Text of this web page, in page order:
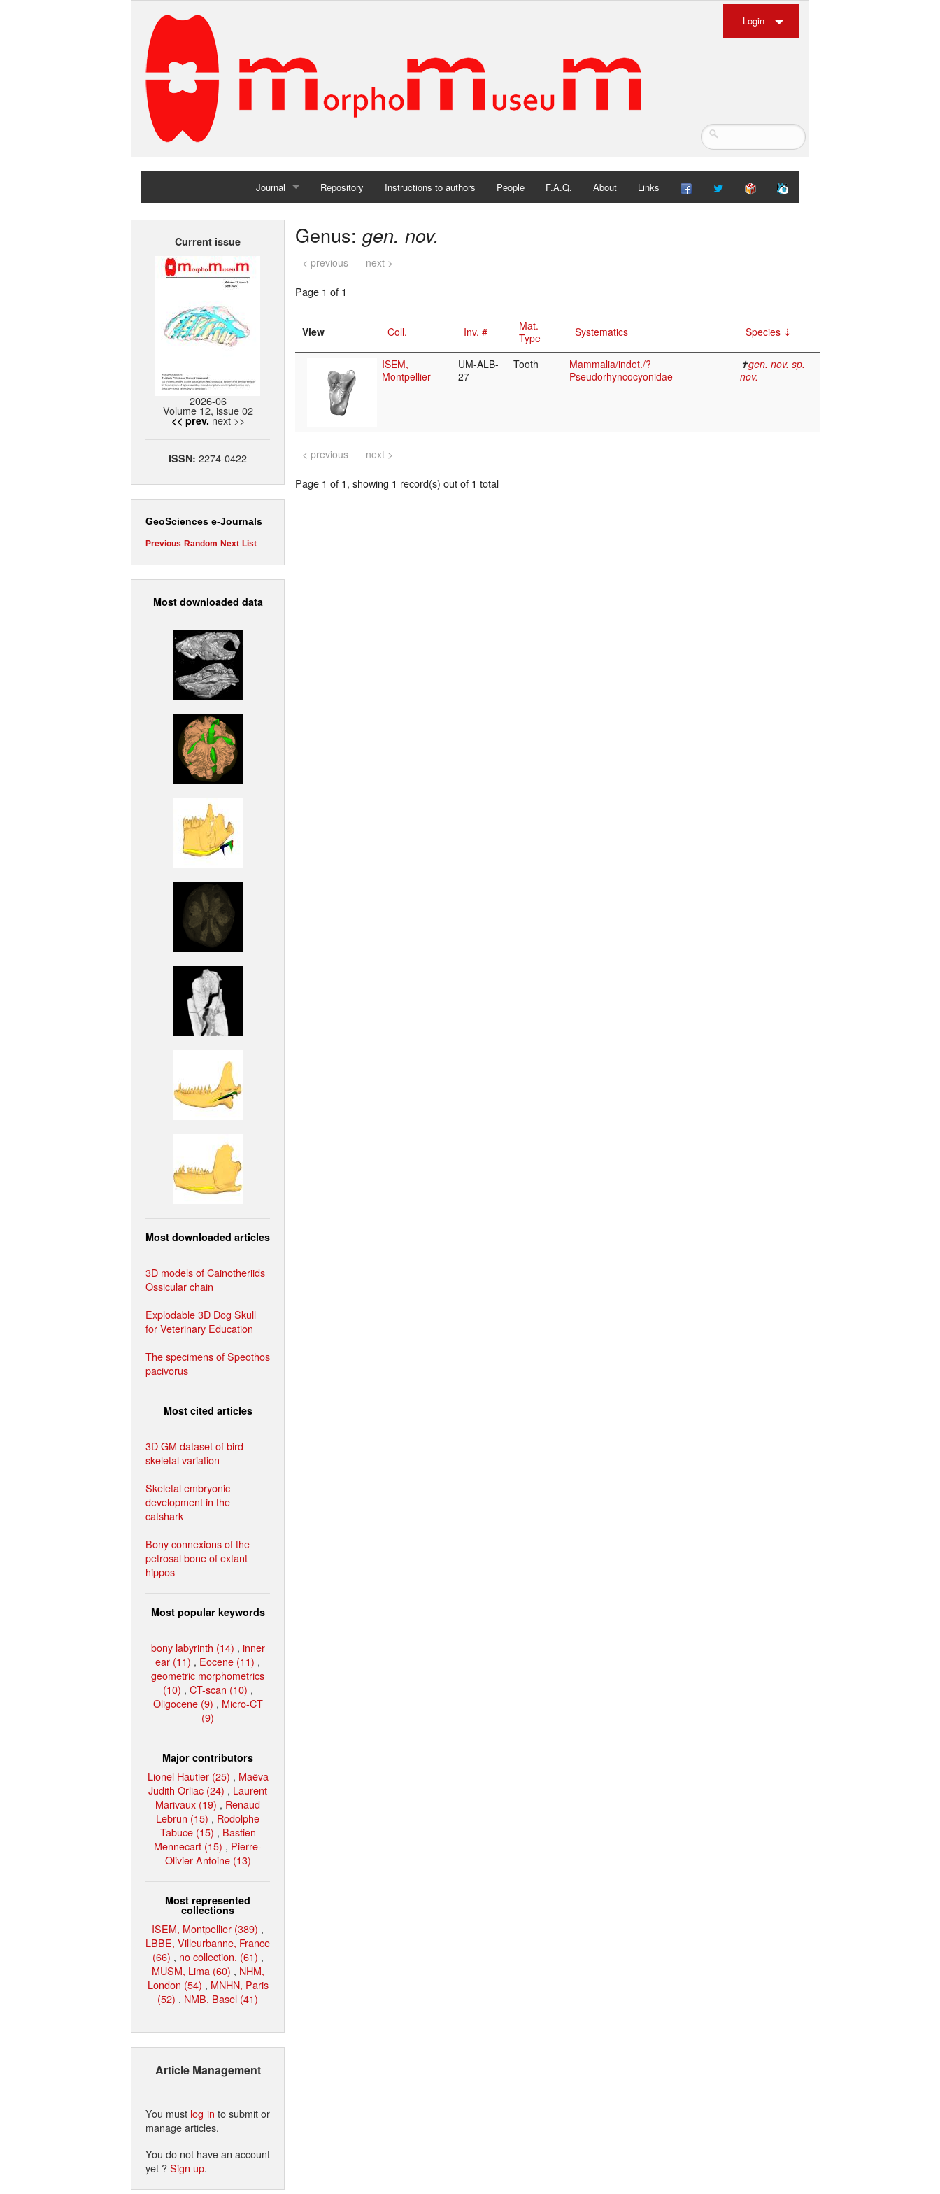
Login
Journal
Home
Repository Instructions to authors People F.A.Q. About Links
Current issue
2026-06
Volume 12, issue 02
<< prev. next >>
ISSN: 2274-0422
GeoSciences e-Journals
Previous Random Next List
Most downloaded data
Most downloaded articles
3D models of Cainotheriids
Ossicular chain
Explodable 3D Dog Skull
for Veterinary Education
The specimens of Speothos
pacivorus
Most cited articles
3D GM dataset of bird
skeletal variation
Skeletal embryonic
development in the
catshark
Bony connexions of the
petrosal bone of extant
hippos
Most popular keywords
bony labyrinth (14) , inner
ear (11) , Eocene (11) ,
geometric morphometrics
(10) , CT-scan (10) ,
Oligocene (9) , Micro-CT
(9)
Major contributors
Lionel Hautier (25) , Maëva
Judith Orliac (24) , Laurent
Marivaux (19) , Renaud
Lebrun (15) , Rodolphe
Tabuce (15) , Bastien
Mennecart (15) , Pierre-
Olivier Antoine (13)
Most represented
collections
ISEM, Montpellier (389) ,
LBBE, Villeurbanne, France
(66) , no collection. (61) ,
MUSM, Lima (60) , NHM,
London (54) , MNHN, Paris
(52) , NMB, Basel (41)
Article Management
You must log in to submit or
manage articles.
You do not have an account
yet ?Sign up.
Genus: gen. nov.
< previous next >
Page 1 of 1
View Coll. Inv. #
Mat.
Type
Systematics Species
ISEM,
Montpellier
UM-ALB-
27
Tooth
Mammalia/indet./?
Pseudorhyncocyonidae
✝gen. nov. sp.
nov.
< previous next >
Page 1 of 1, showing 1 record(s) out of 1 total